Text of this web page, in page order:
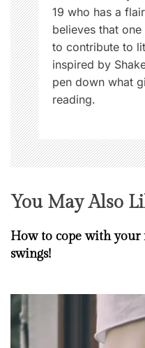
19 who has a
believes that
to contribute to
inspired by
pen down what
reading.
You May Also
How to cope with your
swings!